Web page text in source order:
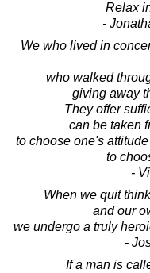
Relax
-
We who lived in
who walked
giving away
They offer
can be taken
to choose one's
to
-
When we quit
and our
we undergo a truly
-
If a man is